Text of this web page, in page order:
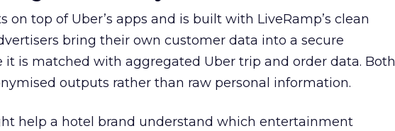
on top of Uber’s apps and is built with LiveRamp’s clean
bring their own customer data into a secure
it is matched with aggregated Uber trip and order data. Both
outputs rather than raw personal information.
help a hotel brand understand which entertainment